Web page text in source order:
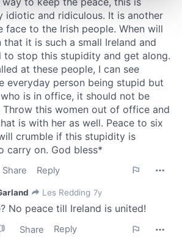
in thedetails section.
personalise content and ads, to
features and to analyse our traffic.
about your use of our site with
and analytics partners who
other information that you’ve
that they’ve collected from your use